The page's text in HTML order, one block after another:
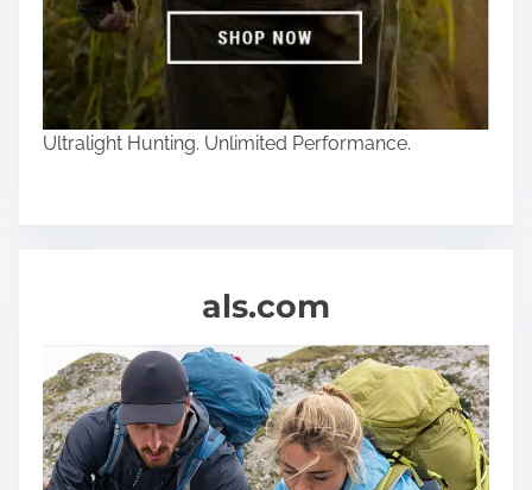
Ultralight Hunting. Unlimited Performance.
als.com